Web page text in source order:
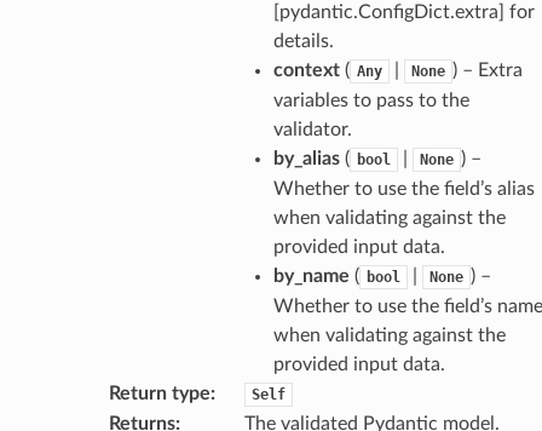
[pydantic.ConfigDict.extra] for
details.
context( Any None ) – Extra
variables to pass to the
validator.
by_alias( bool None ) –
Whether to use the field’s alias
when validating against the
provided input data.
by_name ( bool None ) –
Whether to use the field’s name
when validating against the
provided input data.
Return type: Self
Returns: The validated Pydantic model.